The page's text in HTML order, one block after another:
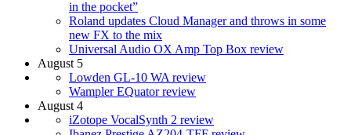
in the pocket”
Roland updates Cloud Manager and throws in some
new FX to the mix
Universal Audio OX Amp Top Box review
August 5
Lowden GL-10 WA review
Wampler EQuator review
August 4
iZotope VocalSynth 2 review